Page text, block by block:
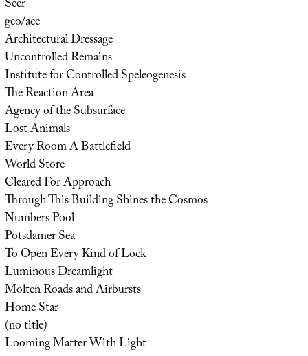
Seer
geo/acc
Architectural Dressage
Uncontrolled Remains
Institute for Controlled Speleogenesis
The Reaction Area
Agency of the Subsurface
Lost Animals
Every Room A Battlefield
World Store
Cleared For Approach
Through This Building Shines the Cosmos
Numbers Pool
Potsdamer Sea
To Open Every Kind of Lock
Luminous Dreamlight
Molten Roads and Airbursts
Home Star
(no title)
Looming Matter With Light